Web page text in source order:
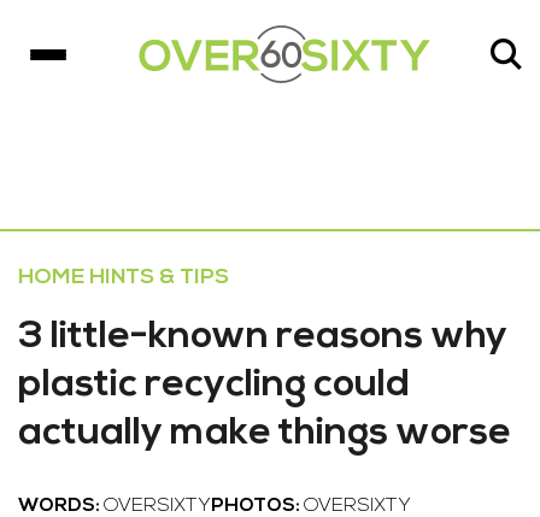
HOME HINTS & TIPS
3 little-known reasons why
plastic recycling could
actually make things worse
WORDS: OVERSIXTY PHOTOS: OVERSIXTY